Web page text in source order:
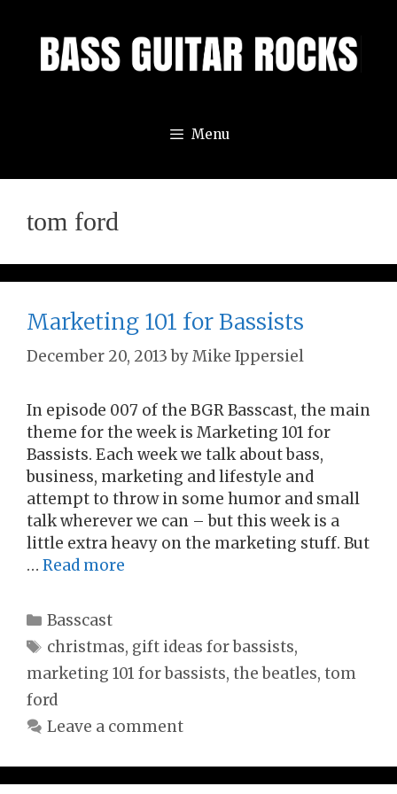
content
Menu
tom ford
Marketing 101 for Bassists
December 20, 2013 byMike Ippersiel
In episode 007 of the BGR Basscast, the main
theme for the week is Marketing 101 for
Bassists. Each week we talk about bass,
business, marketing and lifestyle and
attempt to throw in some humor and small
talk wherever we can – but this week is a
little extra heavy on the marketing stuff. But
… Read more
Categories
Basscast
Tags
christmas, gift ideas for bassists,
marketing 101 for bassists, the beatles, tom
ford
Leave a comment